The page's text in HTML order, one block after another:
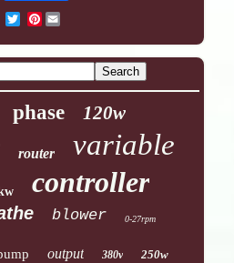
Pinterest
phase 120w
router variable
controller
blower 0-27rpm
output 380v 250w